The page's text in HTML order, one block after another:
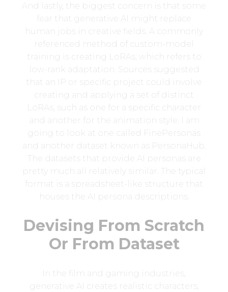
And lastly, the biggest concern is that some
fear that generative AI might replace
human jobs in creative fields. A commonly
referenced method of custom-model
training is creating LoRAs, which refers to
low-rank adaptation. Sources suggested
that an IP or specific project could involve
creating and applying a set of distinct
LoRAs, such as one for a specific character
and another for the animation style. I am
going to look at one called FinePersonas
and another dataset known as PersonaHub.
The datasets that provide AI personas are
pretty much all relatively similar. The typical
format is a spreadsheet-like structure that
houses the AI persona descriptions.
Devising From Scratch
Or From Dataset
In the film and gaming industries,
generative AI creates realistic characters,